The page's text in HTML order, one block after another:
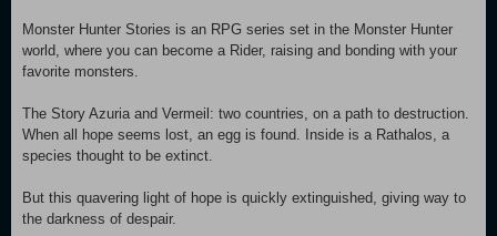
Monster Hunter Stories is an RPG series set in the Monster Hunter
world, where you can become a Rider, raising and bonding with your
favorite monsters.
The Story Azuria and Vermeil: two countries, on a path to destruction.
When all hope seems lost, an egg is found. Inside is a Rathalos, a
species thought to be extinct.
But this quavering light of hope is quickly extinguished, giving way to
the darkness of despair.